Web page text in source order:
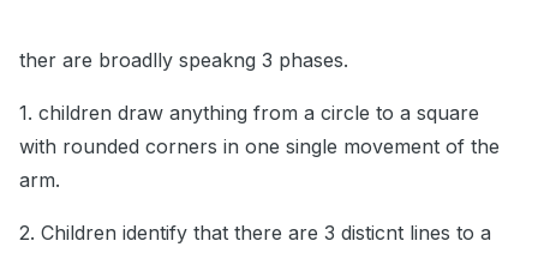
ther are broadlly speakng 3 phases.
1. children draw anything from a circle to a square
with rounded corners in one single movement of the
arm.
2. Children identify that there are 3 disticnt lines to a